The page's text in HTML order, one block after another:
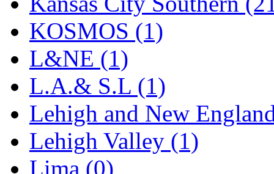
SAM KWANG (0)
SAM MODEL
SAM-TECH
Samhongsa (1092)
San Cheng (29)
Sango (0)
KOSMOS (1)
L&NE (1)
L.A.& S.L (1)
Lehigh and New
Lehigh Valley (1)
Lima (0)